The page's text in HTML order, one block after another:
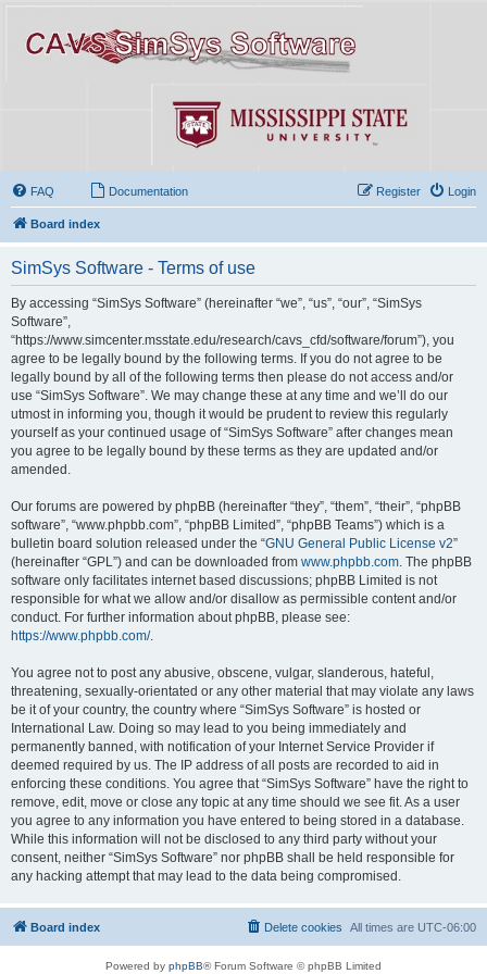
FAQ Documentation Login
Register
Board index
SimSys Software - Terms of use
By accessing “SimSys Software” (hereinafter “we”, “us”, “our”, “SimSys
Software”,
“https://www.simcenter.msstate.edu/research/cavs_cfd/software/forum”), you
agree to be legally bound by the following terms. If you do not agree to be
legally bound by all of the following terms then please do not access and/or
use “SimSys Software”. We may change these at any time and we’ll do our
utmost in informing you, though it would be prudent to review this regularly
yourself as your continued usage of “SimSys Software” after changes mean
you agree to be legally bound by these terms as they are updated and/or
amended.
Our forums are powered by phpBB (hereinafter “they”, “them”, “their”, “phpBB
software”, “www.phpbb.com”, “phpBB Limited”, “phpBB Teams”) which is a
bulletin board solution released under the “GNU General Public License v2”
(hereinafter “GPL”) and can be downloaded from www.phpbb.com . The phpBB
software only facilitates internet based discussions; phpBB Limited is not
responsible for what we allow and/or disallow as permissible content and/or
conduct. For further information about phpBB, please see:
https://www.phpbb.com/.
You agree not to post any abusive, obscene, vulgar, slanderous, hateful,
threatening, sexually-orientated or any other material that may violate any laws
be it of your country, the country where “SimSys Software” is hosted or
International Law. Doing so may lead to you being immediately and
permanently banned, with notification of your Internet Service Provider if
deemed required by us. The IP address of all posts are recorded to aid in
enforcing these conditions. You agree that “SimSys Software” have the right to
remove, edit, move or close any topic at any time should we see fit. As a user
you agree to any information you have entered to being stored in a database.
While this information will not be disclosed to any third party without your
consent, neither “SimSys Software” nor phpBB shall be held responsible for
any hacking attempt that may lead to the data being compromised.
Board index All times are UTC-06:00
Delete cookies
Powered by phpBB® Forum Software © phpBB Limited